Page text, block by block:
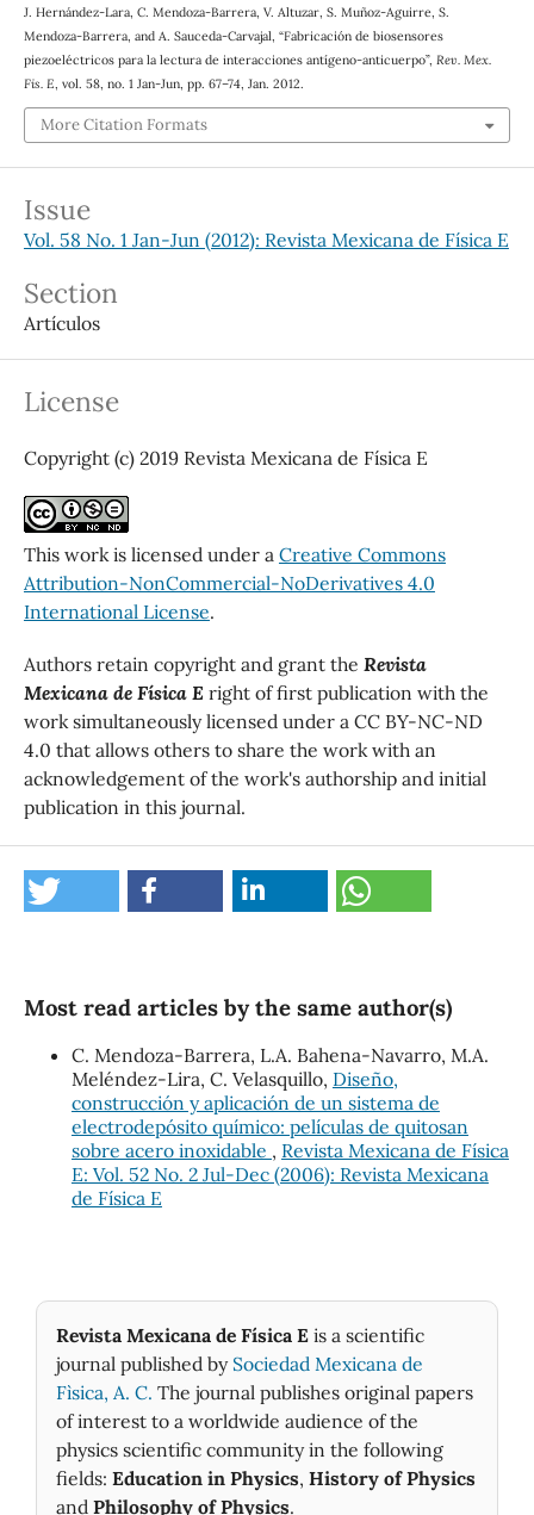
J. Hernández-Lara, C. Mendoza-Barrera, V. Altuzar, S. Muñoz-Aguirre, S.
Mendoza-Barrera, and A. Sauceda-Carvajal, “Fabricación de biosensores
piezoeléctricos para la lectura de interacciones antígeno-anticuerpo”, Rev. Mex.
Fis. E , vol. 58, no. 1 Jan-Jun, pp. 67–74, Jan. 2012.
More Citation Formats
Issue
Vol. 58 No. 1 Jan-Jun (2012): Revista Mexicana de Física E
Section
Artículos
License
Copyright (c) 2019 Revista Mexicana de Física E
This work is licensed under a Creative Commons
Attribution-NonCommercial-NoDerivatives 4.0
International License.
Authors retain copyright and grant the Revista
Mexicana de Física E right of first publication with the
work simultaneously licensed under a CC BY-NC-ND
4.0 that allows others to share the work with an
acknowledgement of the work's authorship and initial
publication in this journal.
Most read articles by the same author(s)
C. Mendoza-Barrera, L.A. Bahena-Navarro, M.A.
Meléndez-Lira, C. Velasquillo, Diseño,
construcción y aplicación de un sistema de
electrodepósito químico: películas de quitosan
sobre acero inoxidable , Revista Mexicana de Física
E: Vol. 52 No. 2 Jul-Dec (2006): Revista Mexicana
de Física E
Revista Mexicana de Física E is a scientific
journal published by Sociedad Mexicana de
Fìsica, A. C. The journal publishes original papers
of interest to a worldwide audience of the
physics scientific community in the following
fields: Education in Physics, History of Physics
and Philosophy of Physics.